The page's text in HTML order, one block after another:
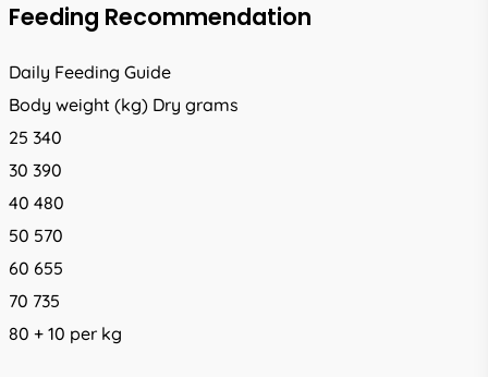
Feeding Recommendation
Daily Feeding Guide
Body weight (kg) Dry grams
25 340
30 390
40 480
50 570
60 655
70 735
80 + 10 per kg